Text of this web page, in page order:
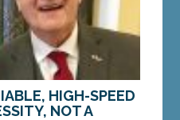
HIGH-SPEED
NOT A